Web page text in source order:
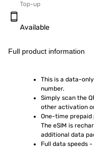
Top-up
Available
Full product information
This is a data-
number.
Simply scan the
other activation
One-time prepaid
The eSIM is
additional data
Full data speeds